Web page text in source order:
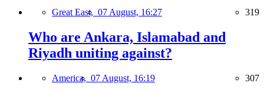
Great East, 07 August, 16:27 319
Who are Ankara, Islamabad and
Riyadh uniting against?
America, 07 August, 16:19 307